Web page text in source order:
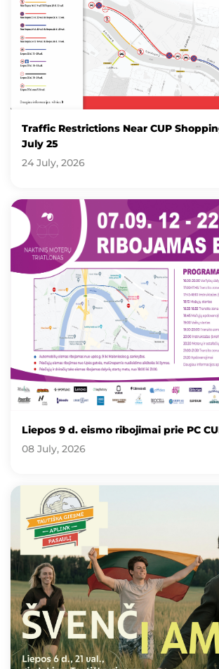
Traffic Restrictions Near CUP
July 25
24 July, 2026
Liepos 9 d. eismo ribojimai prie PC
08 July, 2026